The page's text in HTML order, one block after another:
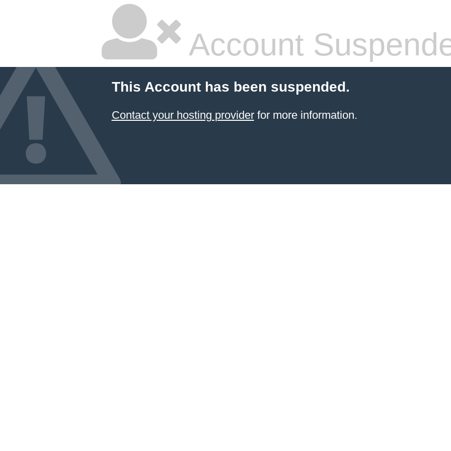
Account
This Account has been suspended.
Contact your hosting providerfor more information.